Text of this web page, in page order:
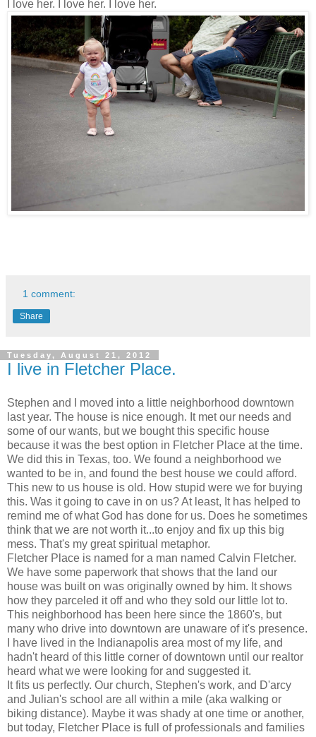
I love her. I love her. I love her.
1 comment:
Share
Tuesday, August 21, 2012
I live in Fletcher Place.
Stephen and I moved into a little neighborhood downtown
last year. The house is nice enough. It met our needs and
some of our wants, but we bought this specific house
because it was the best option in Fletcher Place at the time.
We did this in Texas, too. We found a neighborhood we
wanted to be in, and found the best house we could afford.
This new to us house is old. How stupid were we for buying
this. Was it going to cave in on us? At least, It has helped to
remind me of what God has done for us. Does he sometimes
think that we are not worth it...to enjoy and fix up this big
mess. That's my great spiritual metaphor.
Fletcher Place is named for a man named Calvin Fletcher.
We have some paperwork that shows that the land our
house was built on was originally owned by him. It shows
how they parceled it off and who they sold our little lot to.
This neighborhood has been here since the 1860's, but
many who drive into downtown are unaware of it's presence.
I have lived in the Indianapolis area most of my life, and
hadn't heard of this little corner of downtown until our realtor
heard what we were looking for and suggested it.
It fits us perfectly. Our church, Stephen's work, and D'arcy
and Julian's school are all within a mile (aka walking or
biking distance). Maybe it was shady at one time or another,
but today, Fletcher Place is full of professionals and families